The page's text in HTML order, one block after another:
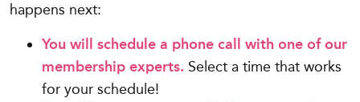
happens next:
You will schedule a phone call with one of our
membership experts. Select a time that works
for your schedule!